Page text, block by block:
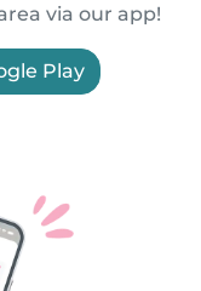
via our app!
Play